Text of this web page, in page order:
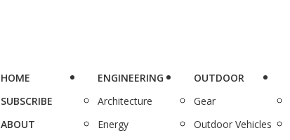
HOME
SUBSCRIBE
ABOUT
ENGINEERING
Architecture
Energy
OUTDOOR
Gear
Outdoor Vehicles